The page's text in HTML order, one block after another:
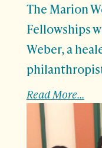
The Marion
Fellowships
Weber, a
Read More...